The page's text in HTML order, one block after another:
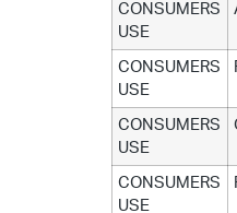
CONSUMERS
USE
CONSUMERS
USE
CONSUMERS
USE
CONSUMERS
USE